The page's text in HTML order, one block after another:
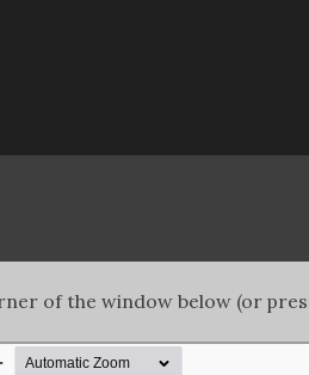
of the window below (or